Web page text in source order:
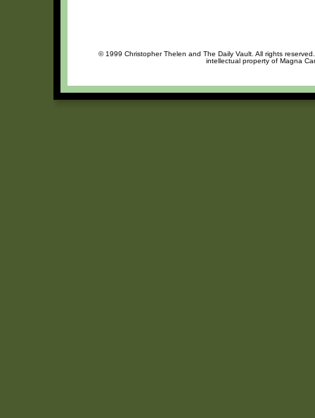
© 1999 Christopher Thelen and The Daily Vault. All rights
intellectual property of Magna